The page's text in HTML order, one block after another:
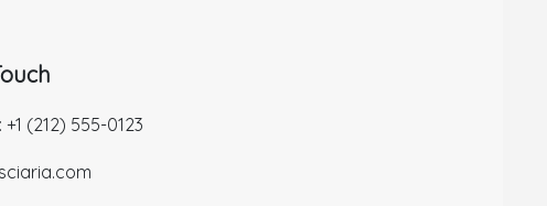
(212) 555-0123